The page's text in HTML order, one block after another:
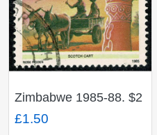
Zimbabwe 1985-88. $2
Perf 14½. Fine Used.
SG 679
£1.50